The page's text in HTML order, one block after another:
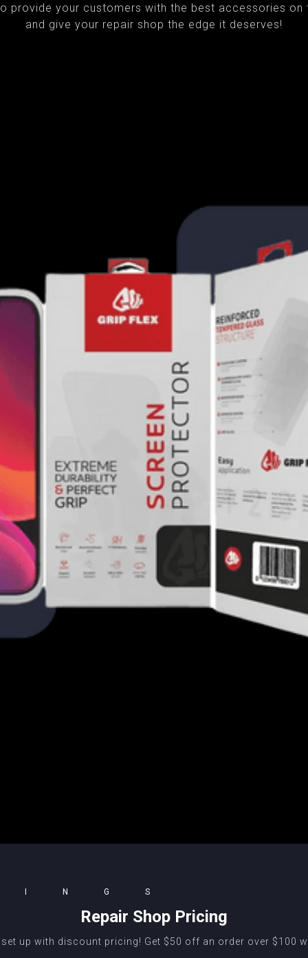
provide your customers with the best accessories
and give your repair shop the edge it deserves!
Repair Shop Pricing
up with discount pricing! Get $50 off an order over $100